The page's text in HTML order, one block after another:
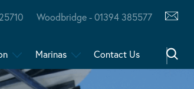
Woodbridge - 01394 385577
Marinas Contact Us